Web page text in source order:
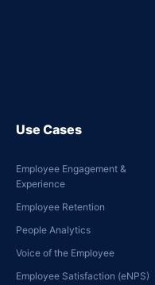
Use Cases
Employee Engagement &
Experience
Employee Retention
People Analytics
Voice of the Employee
Employee Satisfaction (eNPS)